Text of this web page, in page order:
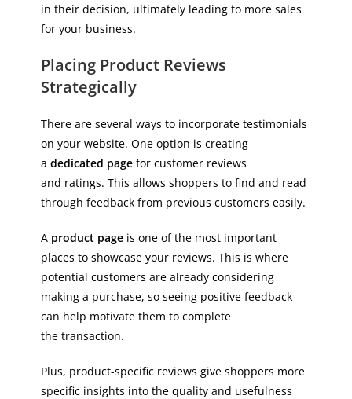
in their decision, ultimately leading to more sales
for your business.
Placing Product Reviews
Strategically
There are several ways to incorporate testimonials
on your website. One option is creating
adedicated page for customer reviews
and ratings. This allows shoppers to find and read
through feedback from previous customers easily.
A product page is one of the most important
places to showcase your reviews. This is where
potential customers are already considering
making a purchase, so seeing positive feedback
can help motivate them to complete
the transaction.
Plus, product-specific reviews give shoppers more
specific insights into the quality and usefulness